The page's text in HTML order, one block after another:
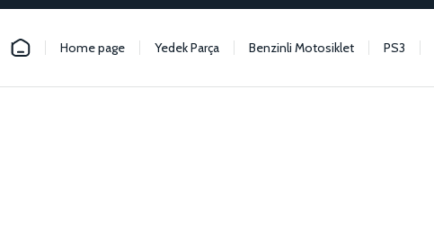
Home page Yedek Parça Benzinli Motosiklet PS3